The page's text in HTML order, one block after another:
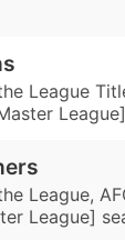
League
League]
League,
League]